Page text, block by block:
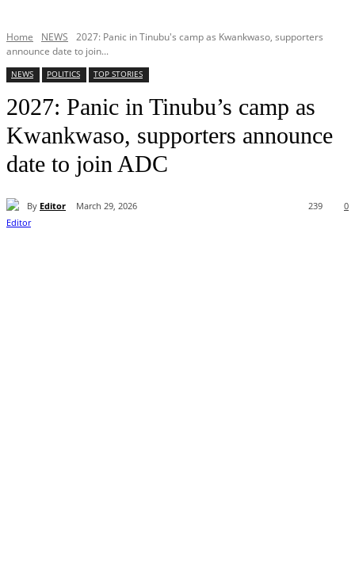
Home NEWS
2027: Panic in Tinubu's camp as Kwankwaso, supporters
announce date to join...
NEWS POLITICS TOP STORIES
2027: Panic in Tinubu’s camp as
Kwankwaso, supporters announce
date to join ADC
By Editor March 29, 2026 0
239